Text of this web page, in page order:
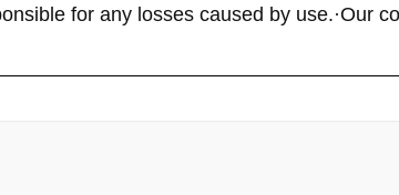
for any losses caused by use.·Our